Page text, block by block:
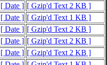
[ Date ] [ Gzip'd Text 2 KB ]
[ Date ] [ Gzip'd Text 1 KB ]
[ Date ] [ Gzip'd Text 2 KB ]
[ Date ] [ Gzip'd Text 2 KB ]
[ Date ] [ Gzip'd Text 2 KB ]